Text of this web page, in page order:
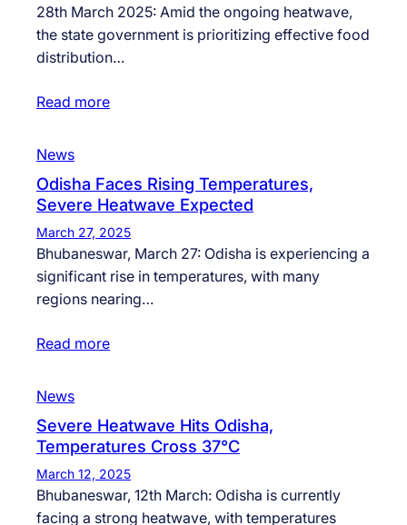
28th March 2025: Amid the ongoing heatwave,
the state government is prioritizing effective food
distribution…
Read more
News
Odisha Faces Rising Temperatures,
Severe Heatwave Expected
March 27, 2025
Bhubaneswar, March 27: Odisha is experiencing a
significant rise in temperatures, with many
regions nearing…
Read more
News
Severe Heatwave Hits Odisha,
Temperatures Cross 37°C
March 12, 2025
Bhubaneswar, 12th March: Odisha is currently
facing a strong heatwave, with temperatures